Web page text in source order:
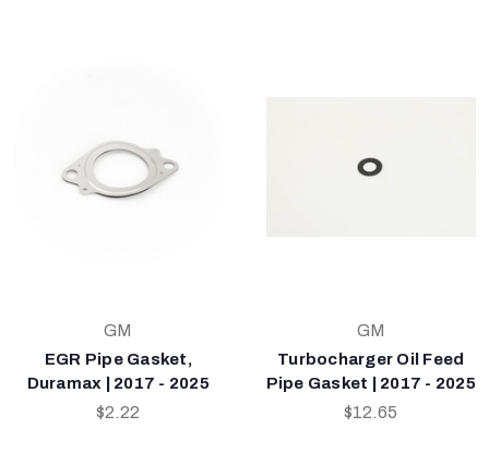
GM
EGR Pipe Gasket,
Duramax | 2017 - 2025
$2.22
GM
Turbocharger Oil Feed
Pipe Gasket | 2017 - 2025
$12.65